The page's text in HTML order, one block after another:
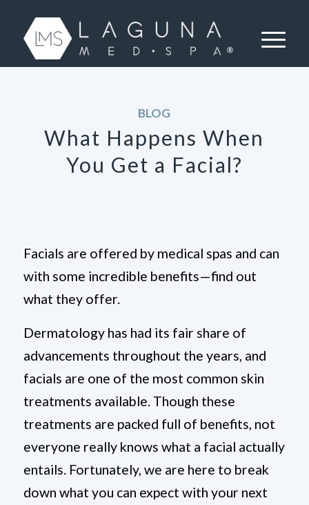
BLOG
What Happens When
You Get a Facial?
Facials are offered by medical spas and can
with some incredible benefits—find out
what they offer.
Dermatology has had its fair share of
advancements throughout the years, and
facials are one of the most common skin
treatments available. Though these
treatments are packed full of benefits, not
everyone really knows what a facial actually
entails. Fortunately, we are here to break
down what you can expect with your next